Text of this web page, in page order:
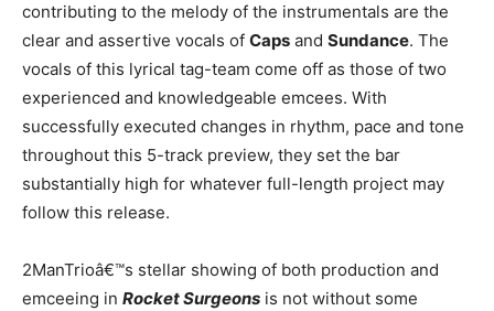
contributing to the melody of the instrumentals are the
clear and assertive vocals of Caps and Sundance. The
vocals of this lyrical tag-team come off as those of two
experienced and knowledgeable emcees. With
successfully executed changes in rhythm, pace and tone
throughout this 5-track preview, they set the bar
substantially high for whatever full-length project may
follow this release.
2ManTrioâ€™s stellar showing of both production and
emceeing in Rocket Surgeons is not without some